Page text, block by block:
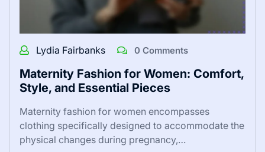
Lydia Fairbanks 0 Comments
Maternity Fashion for Women: Comfort,
Style, and Essential Pieces
Maternity fashion for women encompasses
clothing specifically designed to accommodate the
physical changes during pregnancy,…